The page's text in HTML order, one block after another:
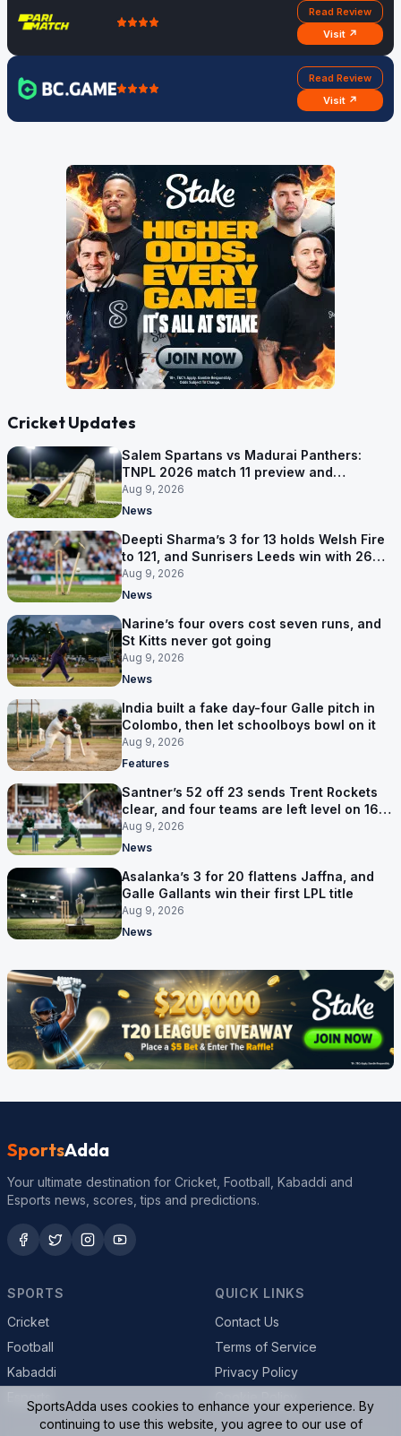
Read Review
Visit ↗
Read Review
Visit ↗
Cricket Updates
Salem Spartans vs Madurai Panthers:
TNPL 2026 match 11 preview and
prediction
Aug 9, 2026
News
Deepti Sharma’s 3 for 13 holds Welsh Fire
to 121, and Sunrisers Leeds win with 26
balls left
Aug 9, 2026
News
Narine’s four overs cost seven runs, and
St Kitts never got going
Aug 9, 2026
News
India built a fake day-four Galle pitch in
Colombo, then let schoolboys bowl on it
Aug 9, 2026
Features
Santner’s 52 off 23 sends Trent Rockets
clear, and four teams are left level on 16
points
Aug 9, 2026
News
Asalanka’s 3 for 20 flattens Jaffna, and
Galle Gallants win their first LPL title
Aug 9, 2026
News
SportsAdda
Your ultimate destination for Cricket, Football, Kabaddi and
Esports news, scores, tips and predictions.
SPORTS
Cricket
Football
Kabaddi
QUICK LINKS
Contact Us
Terms of Service
Privacy Policy
SportsAdda uses cookies to enhance your experience. By
continuing to use this website, you agree to our use of